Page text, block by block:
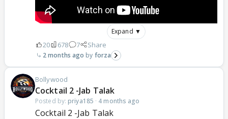
Expand ▼
20 678 7 Share
2 months ago forza
Bollywood
Cocktail 2 -Jab Talak
Posted by: priya185 · 4 months ago
Cocktail 2 -Jab Talak